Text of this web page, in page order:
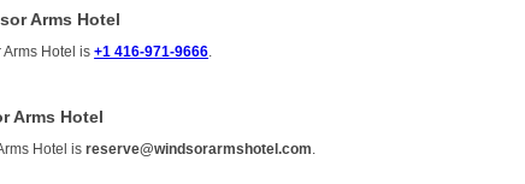
Arms Hotel
Arms Hotel is+1 416-971-9666
Arms Hotel
Hotel isreserve@windsorarmshotel.com